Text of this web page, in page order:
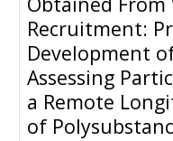
Recruitment:
Development
Assessing
a Remote
of